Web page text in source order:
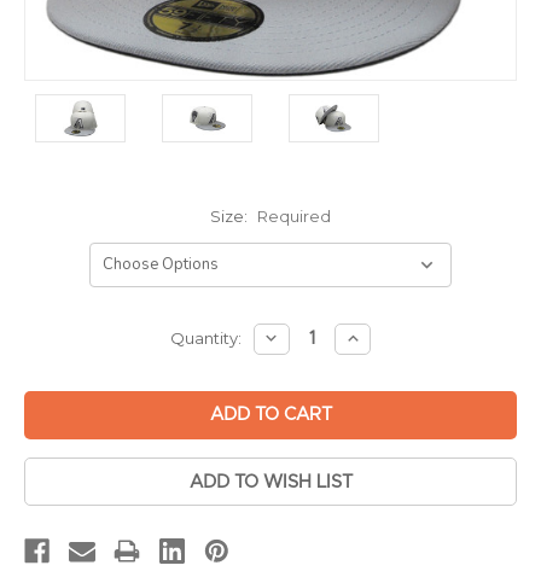
Size: Required
Quantity:
DECREASE
QUANTITY:
INCREASE
QUANTITY:
ADD TO WISH LIST